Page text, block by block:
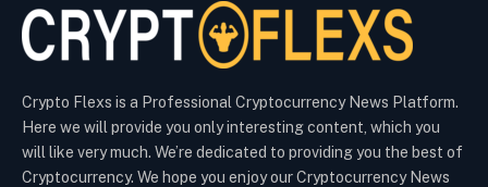
Crypto Flexs is a Professional Cryptocurrency News Platform.
Here we will provide you only interesting content, which you
will like very much. We’re dedicated to providing you the best of
Cryptocurrency. We hope you enjoy our Cryptocurrency News